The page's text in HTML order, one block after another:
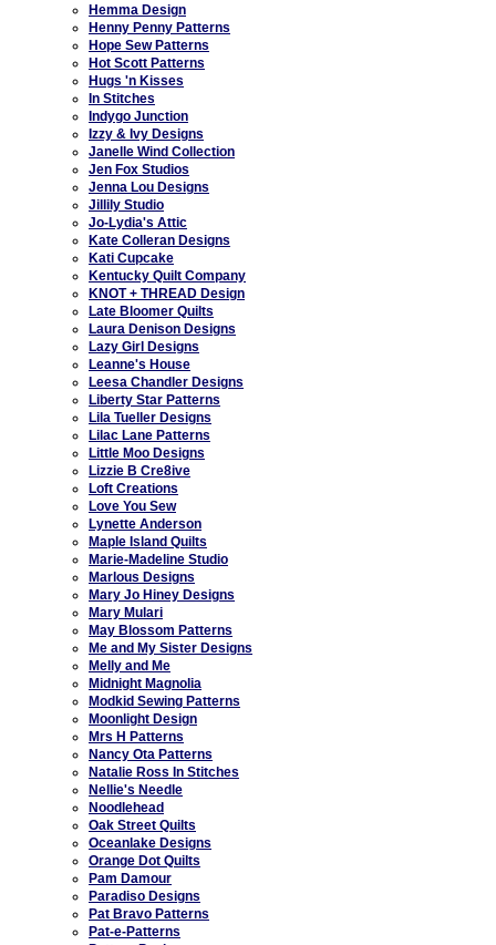
Hemma Design
Henny Penny Patterns
Hope Sew Patterns
Hot Scott Patterns
Hugs 'n Kisses
In Stitches
Indygo Junction
Izzy & Ivy Designs
Janelle Wind Collection
Jen Fox Studios
Jenna Lou Designs
Jillily Studio
Jo-Lydia's Attic
Kate Colleran Designs
Kati Cupcake
Kentucky Quilt Company
KNOT + THREAD Design
Late Bloomer Quilts
Laura Denison Designs
Lazy Girl Designs
Leanne's House
Leesa Chandler Designs
Liberty Star Patterns
Lila Tueller Designs
Lilac Lane Patterns
Little Moo Designs
Lizzie B Cre8ive
Loft Creations
Love You Sew
Lynette Anderson
Maple Island Quilts
Marie-Madeline Studio
Marlous Designs
Mary Jo Hiney Designs
Mary Mulari
May Blossom Patterns
Me and My Sister Designs
Melly and Me
Midnight Magnolia
Modkid Sewing Patterns
Moonlight Design
Mrs H Patterns
Nancy Ota Patterns
Natalie Ross In Stitches
Nellie's Needle
Noodlehead
Oak Street Quilts
Oceanlake Designs
Orange Dot Quilts
Pam Damour
Paradiso Designs
Pat Bravo Patterns
Pat-e-Patterns